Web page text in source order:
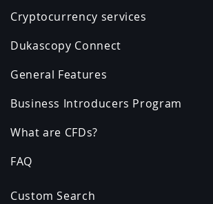
Cryptocurrency services
Dukascopy Connect
General Features
Business Introducers Program
What are CFDs?
FAQ
Custom Search